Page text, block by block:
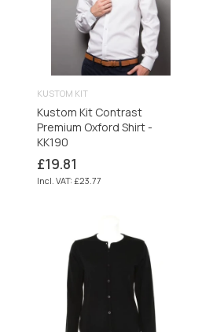
KUSTOM KIT
Kustom Kit Contrast
Premium Oxford Shirt -
KK190
Regular
price
£19.81
Incl. VAT: £23.77